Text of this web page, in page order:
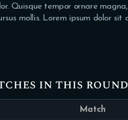
Quisque tempor ornare
mollis. Lorem ipsum dolor
in this round
Match